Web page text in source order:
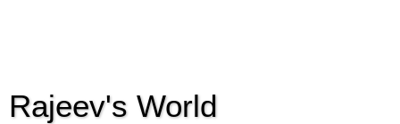
Rajeev's World